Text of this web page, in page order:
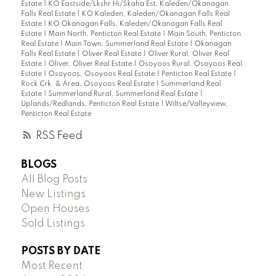
RSS
Estate | KO Eastside/Lkshr Hi/Skaha Est, Kaleden/Okanagan
Falls Real Estate | KO Kaleden, Kaleden/Okanagan Falls Real
Estate | KO Okanagan Falls, Kaleden/Okanagan Falls Real
Estate | Main North, Penticton Real Estate | Main South, Penticton
Real Estate | Main Town, Summerland Real Estate | Okanagan
Falls Real Estate | Oliver Real Estate | Oliver Rural, Oliver Real
Estate | Oliver, Oliver Real Estate | Osoyoos Rural, Osoyoos Real
Estate | Osoyoos, Osoyoos Real Estate | Penticton Real Estate |
Rock Crk. & Area, Osoyoos Real Estate | Summerland Real
Estate | Summerland Rural, Summerland Real Estate |
Uplands/Redlands, Penticton Real Estate | Wiltse/Valleyview,
Penticton Real Estate
BLOGS
All Blog Posts
New Listings
Open Houses
Sold Listings
POSTS BY DATE
Most Recent